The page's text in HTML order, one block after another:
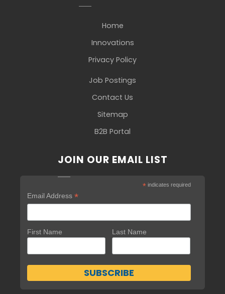
Home
Innovations
Privacy Policy
Job Postings
Contact Us
Sitemap
B2B Portal
JOIN OUR EMAIL LIST
* indicates required
Email Address *
First Name Last Name